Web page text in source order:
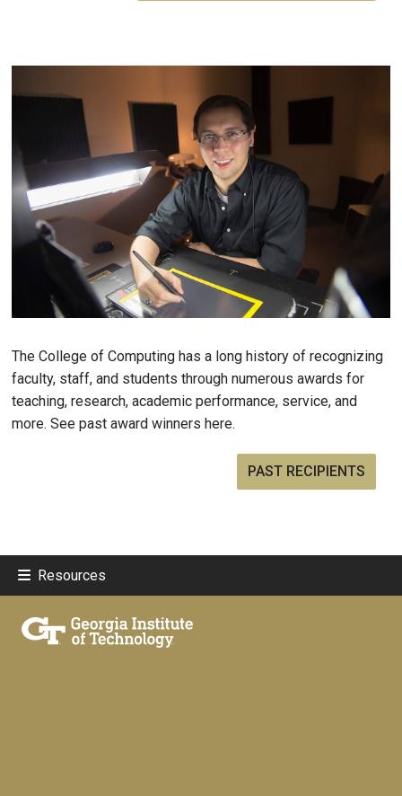
The College of Computing has a long history of recognizing
faculty, staff, and students through numerous awards for
teaching, research, academic performance, service, and
more. See past award winners here.
PAST RECIPIENTS
Resources